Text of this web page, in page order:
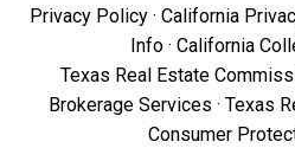
Privacy Policy · California
Info· California
Texas Real Estate
Brokerage Services · Texas
Consumer